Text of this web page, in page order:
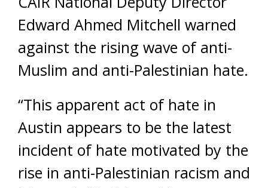
Edward Ahmed Mitchell warned
against the rising wave of anti-
Muslim and anti-Palestinian hate.
“This apparent act of hate in
Austin appears to be the latest
incident of hate motivated by the
rise in anti-Palestinian racism and